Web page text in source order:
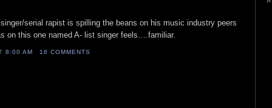
serial rapist is spilling the beans on his music industry peers
on this one named A- list singer feels….familiar.
8:00 AM 16 COMMENTS